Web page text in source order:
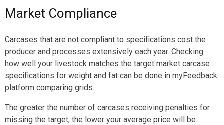
Market Compliance
Carcases that are not compliant to specifications cost the
producer and processes extensively each year. Checking
how well your livestock matches the target market carcase
specifications for weight and fat can be done in myFeedback
platform comparing grids.
The greater the number of carcases receiving penalties for
missing the target, the lower your average price will be.